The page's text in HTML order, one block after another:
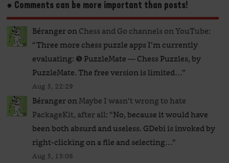
● Comments can be more important than posts!
BérangeronChess and Go channels on YouTube:
“Three more chess puzzle apps I’m currently
evaluating: ❺ PuzzleMate — Chess Puzzles, by
PuzzleMate. The free version is limited…”
Aug 5, 22:29
BérangeronMaybe I wasn’t wrong to hate
PackageKit, after all: “No, because it would have
been both absurd and useless. GDebi is invoked by
right-clicking on a file and selecting…”
Aug 5, 13:06